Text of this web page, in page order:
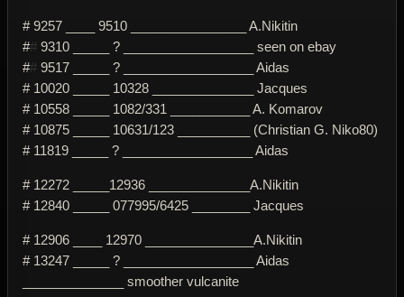
# 9257 ____ 9510 ________________ A.Nikitin
## 9310 _____ ? __________________ seen on ebay
## 9517 _____ ? __________________ Aidas
# 10020 _____ 10328 ______________ Jacques
# 10558 _____ 1082/331 ___________ A. Komarov
# 10875 _____ 10631/123 __________ (Christian G. Niko80)
# 11819 _____ ? __________________ Aidas
# 12272 _____12936 ______________A.Nikitin
# 12840 _____ 077995/6425 ________ Jacques
# 12906 ____ 12970 _______________A.Nikitin
# 13247 _____ ? __________________ Aidas
______________ smoother vulcanite